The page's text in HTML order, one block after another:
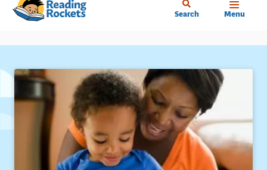
Skip
content
Search Menu